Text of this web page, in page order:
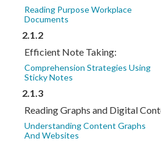
Reading Purpose Workplace
Documents
2.1.2
Efficient Note Taking:
Comprehension Strategies Using
Sticky Notes
2.1.3
Reading Graphs and Digital
Understanding Content Graphs
And Websites